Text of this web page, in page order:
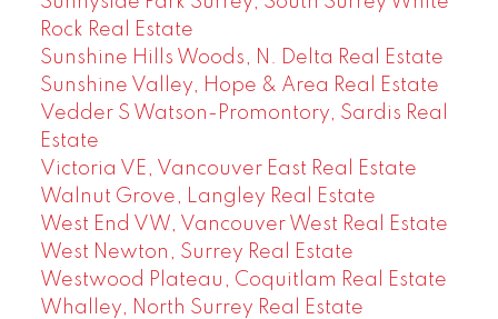
Rock Real Estate
Sunshine Hills Woods, N. Delta Real Estate
Sunshine Valley, Hope & Area Real Estate
Vedder S Watson-Promontory, Sardis Real
Estate
Victoria VE, Vancouver East Real Estate
Walnut Grove, Langley Real Estate
West End VW, Vancouver West Real Estate
West Newton, Surrey Real Estate
Westwood Plateau, Coquitlam Real Estate
Whalley, North Surrey Real Estate